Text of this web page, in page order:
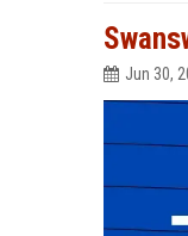
Jun 30,